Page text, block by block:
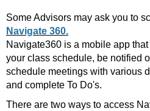
Some Advisors may ask you to
Navigate 360.
Navigate360 is a mobile app
your class schedule, be notified
schedule meetings with various
and complete To Do's.
There are two ways to access